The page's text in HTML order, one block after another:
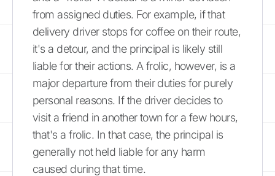
from assigned duties. For example, if that
delivery driver stops for coffee on their route,
it's a detour, and the principal is likely still
liable for their actions. A frolic, however, is a
major departure from their duties for purely
personal reasons. If the driver decides to
visit a friend in another town for a few hours,
that's a frolic. In that case, the principal is
generally not held liable for any harm
caused during that time.